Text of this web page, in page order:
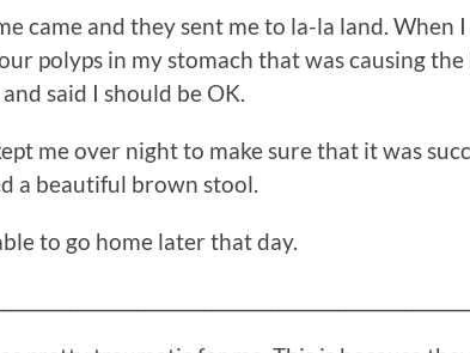
came and they sent me to la-la land. When
polyps in my stomach that was causing
said I should be OK.
me over night to make sure that it was
a beautiful brown stool.
to go home later that day.